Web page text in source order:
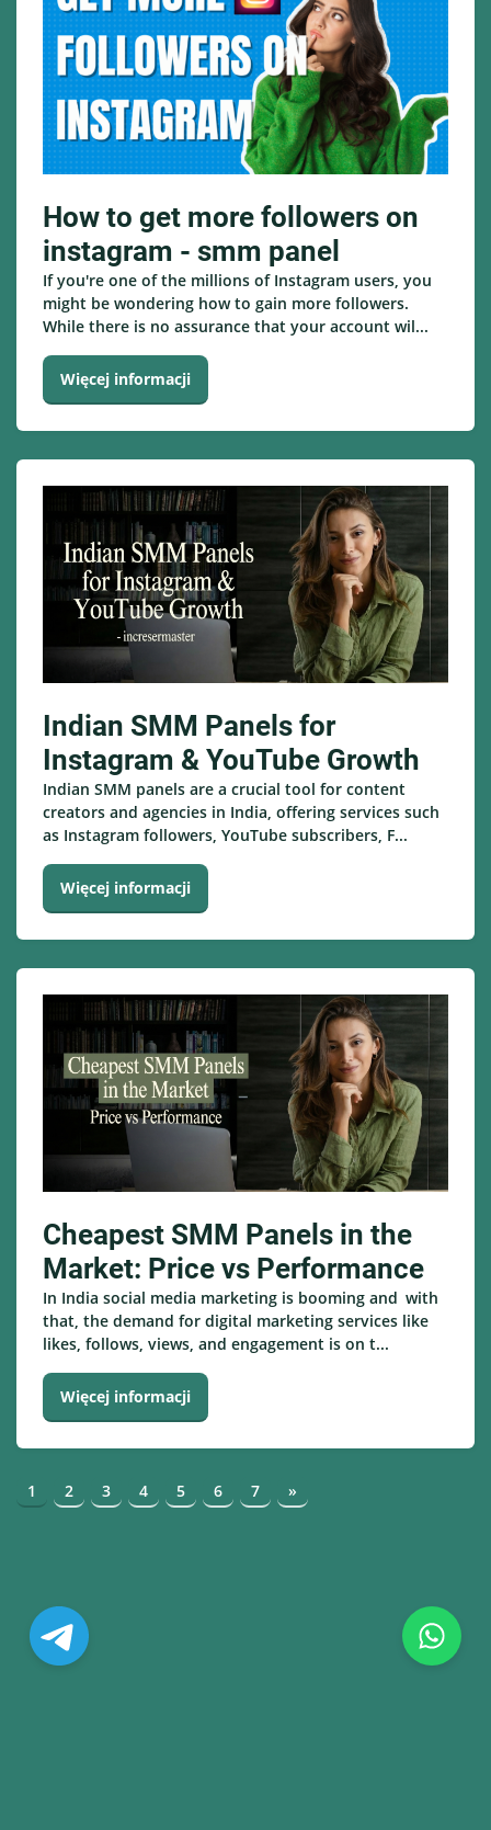
How to get more followers on
instagram - smm panel
If you're one of the millions of Instagram users, you
might be wondering how to gain more followers.
While there is no assurance that your account wil...
Więcej informacji
Indian SMM Panels for
Instagram & YouTube Growth
Indian SMM panels are a crucial tool for content
creators and agencies in India, offering services such
as Instagram followers, YouTube subscribers, F...
Więcej informacji
Cheapest SMM Panels in the
Market: Price vs Performance
In India social media marketing is booming and with
that, the demand for digital marketing services like
likes, follows, views, and engagement is on t...
Więcej informacji
1 2 3 4 5 6 7 »